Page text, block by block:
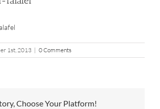
1st, 2013 | 0 Comments
Choose Your Platform!